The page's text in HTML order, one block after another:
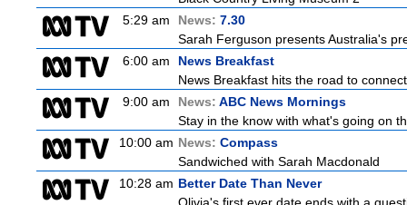
5:29 am
News: 7.30
Sarah Ferguson presents Australia's
6:00 am
News Breakfast
News Breakfast hits the road to
9:00 am
News: ABC News Mornings
Stay in the know with what's going on
10:00 am News: Compass
Sandwiched with Sarah Macdonald
10:28 am Better Date Than Never